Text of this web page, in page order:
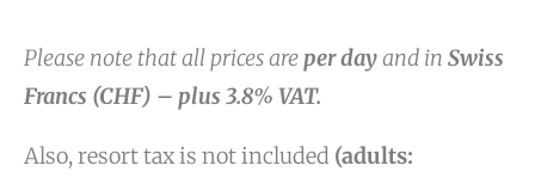
Please note that all prices are per dayand in Swiss
Francs (CHF) – plus 3.8% VAT.
Also, resort tax is not included (adults: